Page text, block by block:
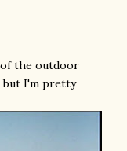
the outdoor
but I'm pretty